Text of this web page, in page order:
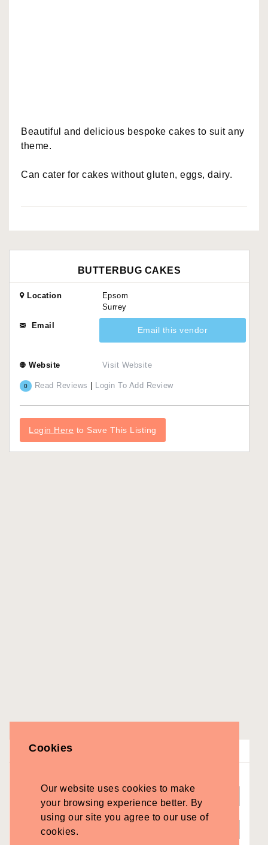
Cookies
Our website uses cookies to make
your browsing experience better. By
using our site you agree to our use of
cookies.
Beautiful and delicious bespoke cakes to suit any
theme.
Can cater for cakes without gluten, eggs, dairy.
BUTTERBUG CAKES
Location
Epsom
Surrey
Email Email this vendor
Website Visit Website
0 Read Reviews | Login To Add Review
Login Here to Save This Listing
Search Suppliers